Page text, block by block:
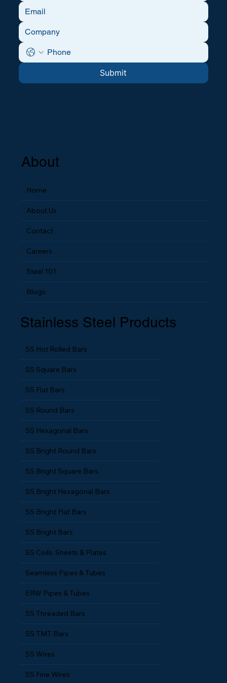
About
Home
About Us
Contact
Careers
Steel 101
Blogs
Stainless Steel Products
SS Hot Rolled Bars
SS Square Bars
SS Flat Bars
SS Round Bars
SS Hexagonal Bars
SS Bright Round Bars
SS Bright Square Bars
SS Bright Hexagonal Bars
SS Bright Flat Bars
SS Bright Bars
SS Coils, Sheets & Plates
Seamless Pipes & Tubes
ERW Pipes & Tubes
SS Threaded Bars
SS TMT Bars
SS Wires
SS Fine Wires
Submit